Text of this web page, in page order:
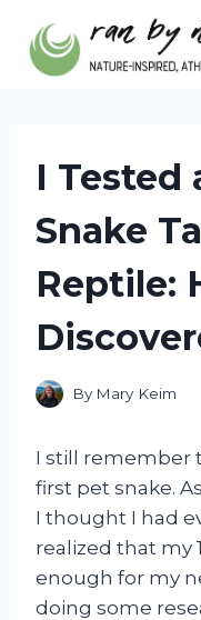
content
I Tested
Snake
Reptile:
By Mary Keim
I still remember
first pet snake.
I thought I had
realized that my
enough for my
doing some